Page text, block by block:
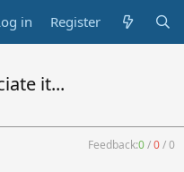
in Register
it...
Feedback:0/0/0